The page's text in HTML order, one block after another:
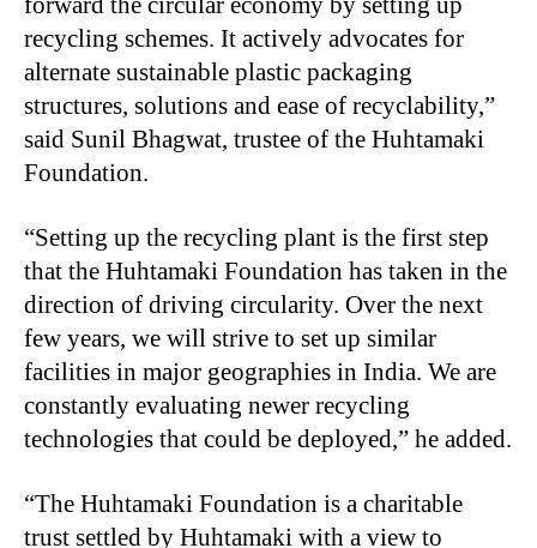
recycling schemes. It actively advocates for
alternate sustainable plastic packaging
structures, solutions and ease of recyclability,”
said Sunil Bhagwat, trustee of the Huhtamaki
Foundation.
“Setting up the recycling plant is the first step
that the Huhtamaki Foundation has taken in the
direction of driving circularity. Over the next
few years, we will strive to set up similar
facilities in major geographies in India. We are
constantly evaluating newer recycling
technologies that could be deployed,” he added.
“The Huhtamaki Foundation is a charitable
trust settled by Huhtamaki with a view to